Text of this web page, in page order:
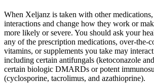
When Xeljanz is taken with other
interactions and change how they work or
more likely or severe. You should ask your
any of the prescription medications, over-the-
vitamins, or supplements you take may
including certain antifungals (ketoconazole and
certain biologic DMARDs or potent
(cyclosporine, tacrolimus, and azathioprine).